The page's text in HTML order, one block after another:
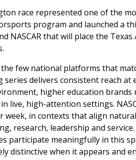
race represented one of the
program and launched a
NASCAR that will place the
few national platforms that
series delivers consistent reach at
higher education
live, high-attention settings.
week, in contexts that align
research, leadership and
participate meaningfully in this
distinctive when it appears and